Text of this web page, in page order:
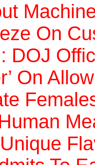
On
DOJ
On